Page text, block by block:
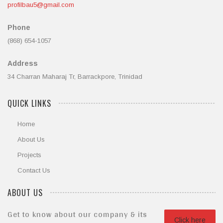
profilbau5@gmail.com
Phone
(868) 654-1057
Address
34 Charran Maharaj Tr, Barrackpore, Trinidad
QUICK LINKS
Home
About Us
Projects
Contact Us
ABOUT US
Click here
Get to know about our company & its